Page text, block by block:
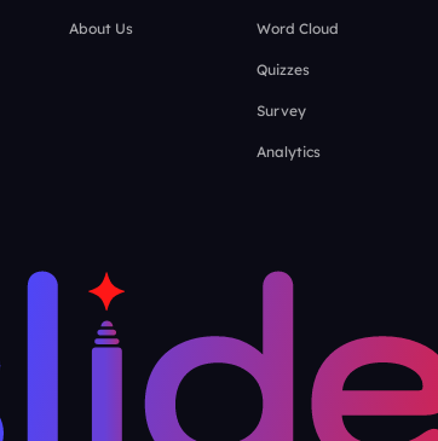
About Us Word Cloud
Quizzes
Survey
Analytics